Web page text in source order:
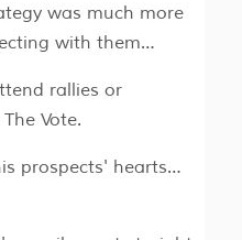
was much more
with them…
rallies or
Vote.
prospects' hearts…